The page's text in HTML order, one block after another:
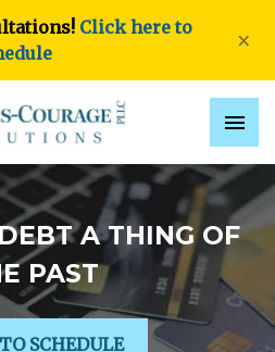
Click here to
×
A THING OF
PAST
SCHEDULE